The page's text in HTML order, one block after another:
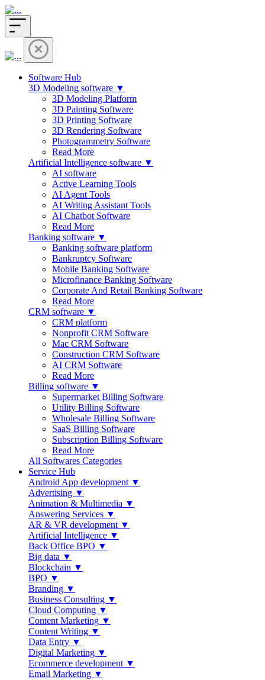
Software Hub
3D Modeling software ▼
3D Modeling Platform
3D Painting Software
3D Printing Software
3D Rendering Software
Photogrammetry Software
Read More
Artificial Intelligence software ▼
AI software
Active Learning Tools
AI Agent Tools
AI Writing Assistant Tools
AI Chatbot Software
Read More
Banking software ▼
Banking software platform
Bankruptcy Software
Mobile Banking Software
Microfinance Banking Software
Corporate And Retail Banking Software
Read More
CRM software ▼
CRM platform
Nonprofit CRM Software
Mac CRM Software
Construction CRM Software
AI CRM Software
Read More
Billing software ▼
Supermarket Billing Software
Utility Billing Software
Wholesale Billing Software
SaaS Billing Software
Subscription Billing Software
Read More
All Softwares Categories
Service Hub
Android App development ▼
Advertising ▼
Animation & Multimedia ▼
Answering Services ▼
AR & VR development ▼
Artificial Intelligence ▼
Back Office BPO ▼
Big data ▼
Blockchain ▼
BPO ▼
Branding ▼
Business Consulting ▼
Cloud Computing ▼
Content Marketing ▼
Content Writing ▼
Data Entry ▼
Digital Marketing ▼
Ecommerce development ▼
Email Marketing ▼